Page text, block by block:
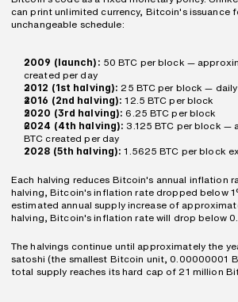
can print unlimited currency, Bitcoin's issuance
unchangeable schedule:
2009 (launch): 50 BTC per block —
created per day
2012 (1st halving): 25 BTC per block —
2016 (2nd halving): 12.5 BTC per block
2020 (3rd halving): 6.25 BTC per block
2024 (4th halving): 3.125 BTC per block —
BTC created per day
2028 (5th halving): 1.5625 BTC per block
Each halving reduces Bitcoin's annual inflation
halving, Bitcoin's inflation rate dropped below
estimated annual supply increase of
halving, Bitcoin's inflation rate will drop below
The halvings continue until approximately the
satoshi (the smallest Bitcoin unit, 0.00000001
total supply reaches its hard cap of 21 million